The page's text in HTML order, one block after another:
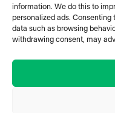
information. We do this to
personalized ads.
data such as browsing
withdrawing consent, may